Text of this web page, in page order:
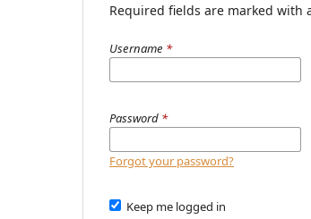
Required fields are marked with
Username *
Password *
Forgot your password?
Keep me logged in